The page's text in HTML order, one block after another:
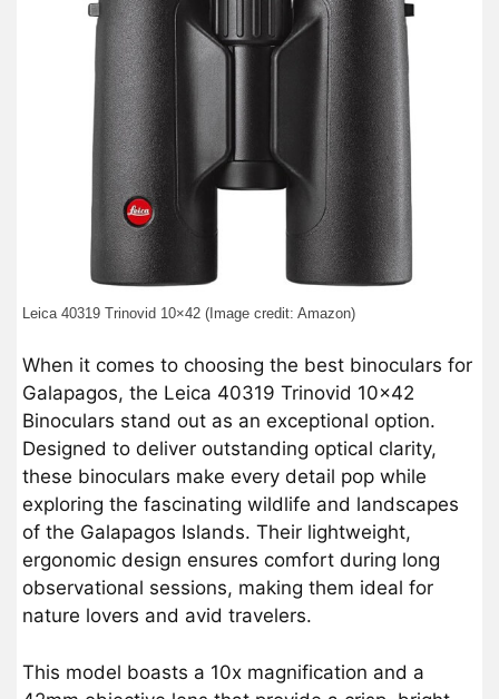
Leica 40319 Trinovid 10×42 (Image credit: Amazon)
When it comes to choosing the best binoculars for
Galapagos, the Leica 40319 Trinovid 10×42
Binoculars stand out as an exceptional option.
Designed to deliver outstanding optical clarity,
these binoculars make every detail pop while
exploring the fascinating wildlife and landscapes
of the Galapagos Islands. Their lightweight,
ergonomic design ensures comfort during long
observational sessions, making them ideal for
nature lovers and avid travelers.
This model boasts a 10x magnification and a